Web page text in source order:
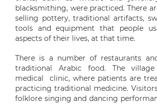
blacksmithing, were practiced. There
selling pottery, traditional artifacts,
tools and equipment that people
aspects of their lives, at that time.
There is a number of restaurants
traditional Arabic food. The
medical clinic, where patients are
practicing traditional medicine.
folklore singing and dancing